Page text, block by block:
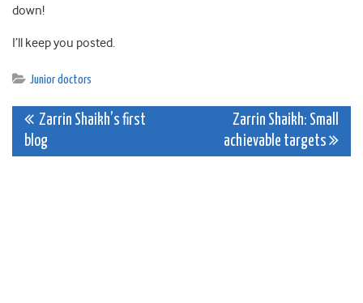
down!
I’ll keep you posted.
Junior doctors
Post
navigation
Zarrin Shaikh’s first
blog
Zarrin Shaikh: Small
achievable targets